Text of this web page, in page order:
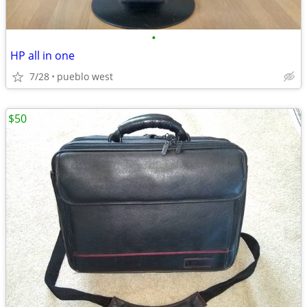
•
HP all in one
7/28 pueblo west
$50